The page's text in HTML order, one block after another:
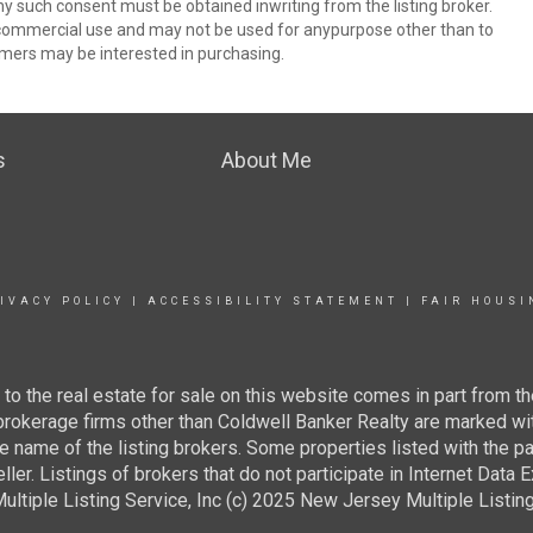
such consent must be obtained inwriting from the listing broker.
use and may not be used for anypurpose other than to
may be interested in purchasing.
About Me
POLICY ACCESSIBILITY STATEMENT FAIR
to the real estate for sale on this website comes in part from
firms other than Coldwell Banker Realty are marked
name of the listing brokers. Some properties listed with the
Listings of brokers that do not participate in Internet Data
Listing Service, Inc (c) 2025 New Jersey Multiple